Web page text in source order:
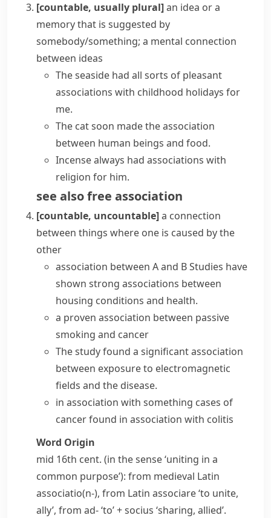
[countable, usually plural]an idea or a
memory that is suggested by
somebody/something; a mental connection
between ideas
The seaside had all sorts of pleasant
associations with childhood holidays for
me.
The cat soon made the association
between human beings and food.
Incense always had associations with
religion for him.
see alsofree association
[countable, uncountable]a connection
between things where one is caused by the
other
association between A and BStudies have
shown strong associations between
housing conditions and health.
a proven association between passive
smoking and cancer
The study found a significant association
between exposure to electromagnetic
fields and the disease.
in association with something cases of
cancer found in association with colitis
Word Origin
mid 16th cent. (in the sense ‘uniting in a
common purpose’): from medieval Latin
associatio(n-), from Latin associare‘to unite,
ally’, from ad-‘to’ +socius ‘sharing, allied’.